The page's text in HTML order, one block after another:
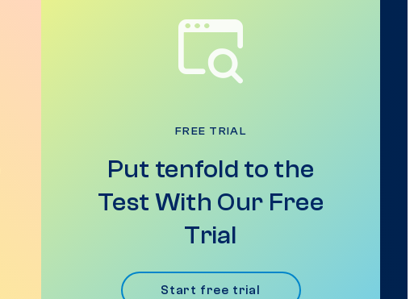
FREE TRIAL
Put tenfold to the
Test With Our Free
Trial
Start free trial